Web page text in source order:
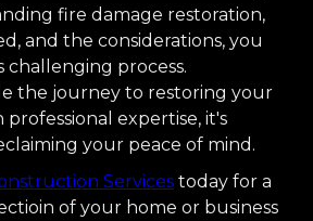
fire damage restoration,
and the considerations, you
challenging process.
the journey to restoring your
professional expertise, it's
your peace of mind.
Services today for a
of your home or business